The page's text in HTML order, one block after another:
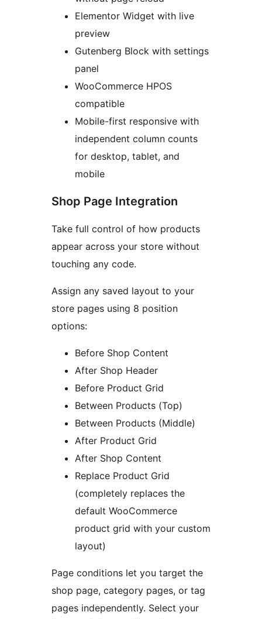
Elementor Widget with live
preview
Gutenberg Block with settings
panel
WooCommerce HPOS
compatible
Mobile-first responsive with
independent column counts
for desktop, tablet, and
mobile
Shop Page Integration
Take full control of how products
appear across your store without
touching any code.
Assign any saved layout to your
store pages using 8 position
options:
Before Shop Content
After Shop Header
Before Product Grid
Between Products (Top)
Between Products (Middle)
After Product Grid
After Shop Content
Replace Product Grid
(completely replaces the
default WooCommerce
product grid with your custom
layout)
Page conditions let you target the
shop page, category pages, or tag
pages independently. Select your